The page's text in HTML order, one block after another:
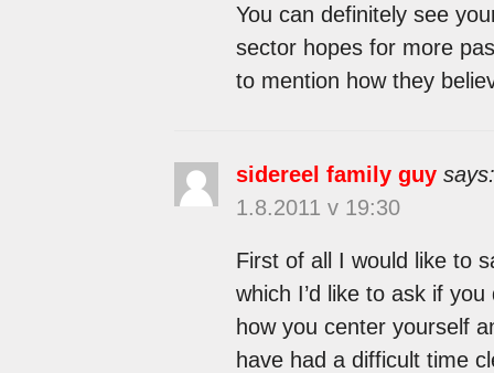
You can definitely see
sector hopes for more
to mention how they
sidereel family guy says:
1.8.2011 v 19:30
First of all I would like to
which I’d like to ask if
how you center yourself
have had a difficult time